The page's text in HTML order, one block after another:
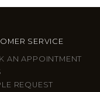
SERVICE
AN APPOINTMENT
REQUEST